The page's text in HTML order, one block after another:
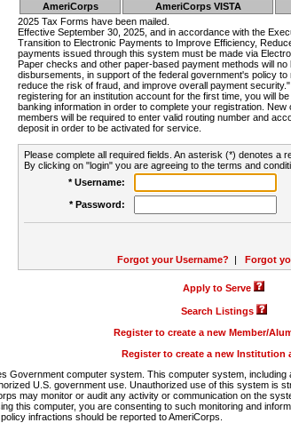
AmeriCorps AmeriCorps VISTA
2025 Tax Forms have been mailed.
Effective September 30, 2025, and in accordance with the
Transition to Electronic Payments to Improve Efficiency,
payments issued through this system must be made via
Paper checks and other paper-based payment methods will no
disbursements, in support of the federal government's policy to
reduce the risk of fraud, and improve overall payment
registering for an institution account for the first time, you will
banking information in order to complete your registration. New
members will be required to enter valid routing number and
deposit in order to be activated for service.
Please complete all required fields. An asterisk (*) denotes a
By clicking on "login" you are agreeing to the terms and
* Username:
* Password:
Forgot your Username? | Forgot
Apply to Serve
Search Listings
Register to create a new Member/
Register to create a new Institution
Government computer system. This computer system,
U.S. government use. Unauthorized use of this system is
may monitor or audit any activity or communication on the
this computer, you are consenting to such monitoring and
infractions should be reported to AmeriCorps.